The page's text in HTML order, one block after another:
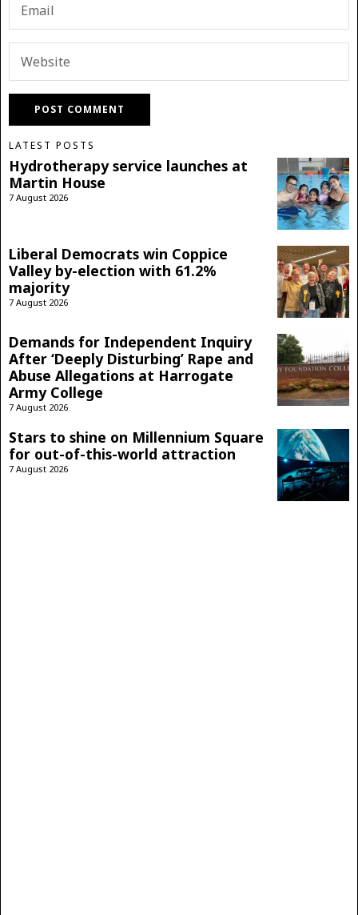
LATEST POSTS
Hydrotherapy service launches at
Martin House
7 August 2026
Liberal Democrats win Coppice
Valley by-election with 61.2%
majority
7 August 2026
Demands for Independent Inquiry
After ‘Deeply Disturbing’ Rape and
Abuse Allegations at Harrogate
Army College
7 August 2026
Stars to shine on Millennium Square
for out-of-this-world attraction
7 August 2026